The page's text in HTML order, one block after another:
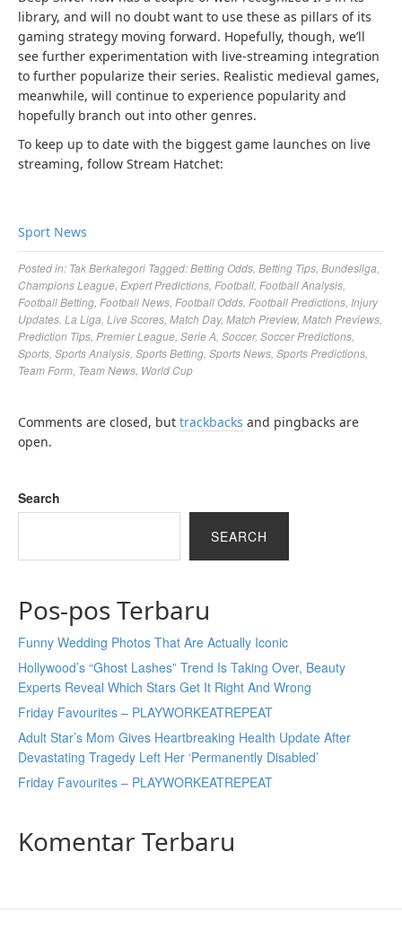
library, and will no doubt want to use these as pillars of its
gaming strategy moving forward. Hopefully, though, we’ll
see further experimentation with live-streaming integration
to further popularize their series. Realistic medieval games,
meanwhile, will continue to experience popularity and
hopefully branch out into other genres.
To keep up to date with the biggest game launches on live
streaming, follow Stream Hatchet:
Sport News
Posted in: Tak Berkategori Tagged:Betting Odds Betting Tips Bundesliga
Champions League Expert Predictions Football Football Analysis
Football Betting Football News Football Odds Football Predictions Injury
Updates La Liga Live Scores Match Day, Match Preview, Match Previews
Prediction Tips Premier League Serie A Soccer, Soccer Predictions
Sports Sports Analysis Sports Betting Sports News Sports Predictions
Team Form Team News World Cup
Comments are closed, but trackbacks and pingbacks are
open.
Search
SEARCH
Pos-pos Terbaru
Funny Wedding Photos That Are Actually Iconic
Hollywood’s “Ghost Lashes” Trend Is Taking Over, Beauty
Experts Reveal Which Stars Get It Right And Wrong
Friday Favourites – PLAYWORKEATREPEAT
Adult Star’s Mom Gives Heartbreaking Health Update After
Devastating Tragedy Left Her ‘Permanently Disabled’
Friday Favourites – PLAYWORKEATREPEAT
Komentar Terbaru